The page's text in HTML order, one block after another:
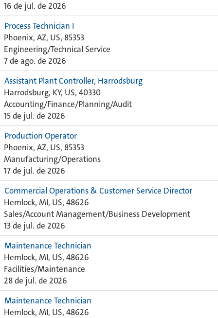
16 de jul. de 2026
Process Technician I
Phoenix, AZ, US, 85353
Engineering/Technical Service
7 de ago. de 2026
Assistant Plant Controller, Harrodsburg
Harrodsburg, KY, US, 40330
Accounting/Finance/Planning/Audit
15 de jul. de 2026
Production Operator
Phoenix, AZ, US, 85353
Manufacturing/Operations
17 de jul. de 2026
Commercial Operations & Customer Service Director
Hemlock, MI, US, 48626
Sales/Account Management/Business Development
13 de jul. de 2026
Maintenance Technician
Hemlock, MI, US, 48626
Facilities/Maintenance
28 de jul. de 2026
Maintenance Technician
Hemlock, MI, US, 48626